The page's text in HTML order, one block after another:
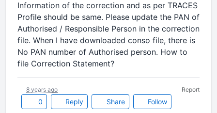
Information of the correction and as per TRACES
Profile should be same. Please update the PAN of
Authorised / Responsible Person in the correction
file. When I have downloaded conso file, there is
No PAN number of Authorised person. How to
file Correction Statement?
0 Reply Share Follow
8 years ago Report